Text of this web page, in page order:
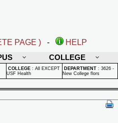
PAGE ) -
HELP
COLLEGE
COLLEGE : All EXCEPT
USF Health
DEPARTMENT : 3626 -
New College flors